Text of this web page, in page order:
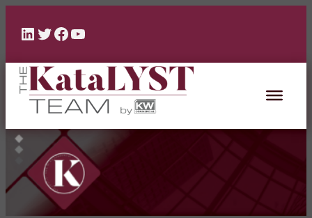
content
LinkedIn
Twitter
Facebook
YouTube